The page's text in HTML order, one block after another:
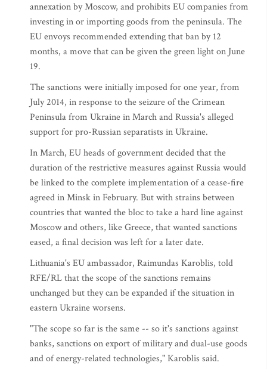
annexation by Moscow, and prohibits EU companies from
investing in or importing goods from the peninsula. The
EU envoys recommended extending that ban by 12
months, a move that can be given the green light on June
19.
The sanctions were initially imposed for one year, from
July 2014, in response to the seizure of the Crimean
Peninsula from Ukraine in March and Russia's alleged
support for pro-Russian separatists in Ukraine.
In March, EU heads of government decided that the
duration of the restrictive measures against Russia would
be linked to the complete implementation of a cease-fire
agreed in Minsk in February. But with strains between
countries that wanted the bloc to take a hard line against
Moscow and others, like Greece, that wanted sanctions
eased, a final decision was left for a later date.
Lithuania's EU ambassador, Raimundas Karoblis, told
RFE/RL that the scope of the sanctions remains
unchanged but they can be expanded if the situation in
eastern Ukraine worsens.
"The scope so far is the same -- so it's sanctions against
banks, sanctions on export of military and dual-use goods
and of energy-related technologies," Karoblis said.